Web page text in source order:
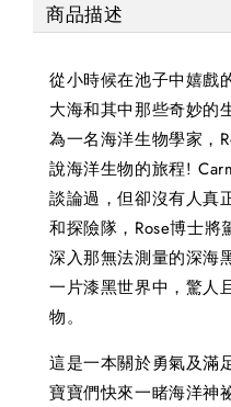
商品描述
從小時候在池子中嬉戲
大海和其中那些奇妙的
為一名海洋生物學家，
說海洋生物的旅程!
談論過，但卻沒有人真
和探險隊，Rose博士將
深入那無法測量的深海
一片漆黑世界中，驚人
物。
這是一本關於勇氣及滿
寶寶們快來一睹海洋神